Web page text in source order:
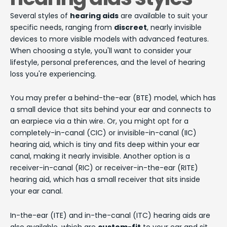
Several styles of hearing aids are available to suit your
specific needs, ranging from discreet, nearly invisible
devices to more visible models with advanced features.
When choosing a style, you'll want to consider your
lifestyle, personal preferences, and the level of hearing
loss you're experiencing.
You may prefer a behind-the-ear (BTE) model, which has
a small device that sits behind your ear and connects to
an earpiece via a thin wire. Or, you might opt for a
completely-in-canal (CIC) or invisible-in-canal (IIC)
hearing aid, which is tiny and fits deep within your ear
canal, making it nearly invisible. Another option is a
receiver-in-canal (RIC) or receiver-in-the-ear (RITE)
hearing aid, which has a small receiver that sits inside
your ear canal.
In-the-ear (ITE) and in-the-canal (ITC) hearing aids are